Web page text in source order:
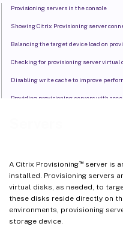
A Citrix Provisioning™server is
installed. Provisioning servers
virtual disks, as needed, to
these disks reside directly on
environments, provisioning
storage device.
Provisioning servers in the console
Showing Citrix Provisioning server
Balancing the target device load on
Checking for provisioning server virtual
Disabling write cache to improve
Providing provisioning servers with